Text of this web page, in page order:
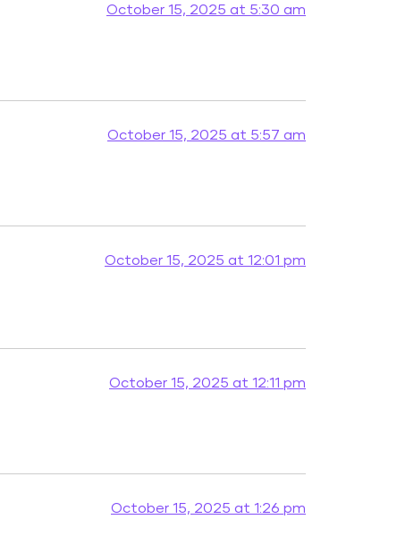
October 15, 2025 at 5:30 am
October 15, 2025 at 5:57 am
October 15, 2025 at 12:01 pm
October 15, 2025 at 12:11 pm
October 15, 2025 at 1:26 pm